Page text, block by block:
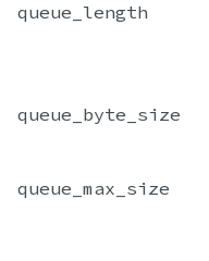
queue_length
queue_byte_size
queue_max_size